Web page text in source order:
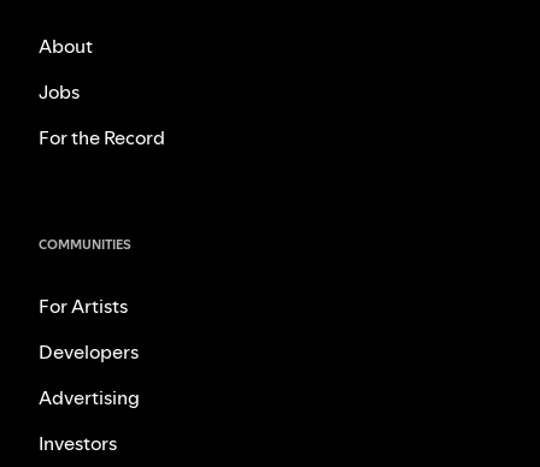
About
Jobs
For the Record
COMMUNITIES
For Artists
Developers
Advertising
Investors